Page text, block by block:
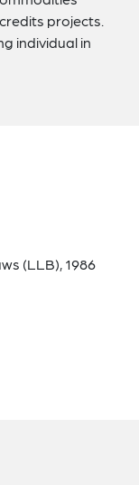
projects.
individual in
(LLB), 1986